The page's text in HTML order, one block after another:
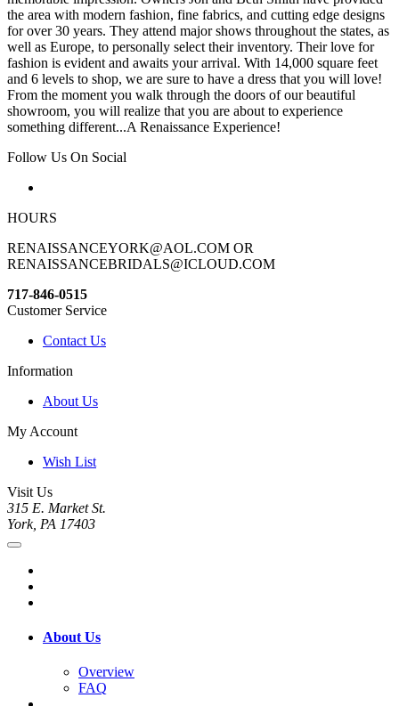
the area with modern fashion, fine fabrics, and cutting edge designs
for over 30 years. They attend major shows throughout the states, as
well as Europe, to personally select their inventory. Their love for
fashion is evident and awaits your arrival. With 14,000 square feet
and 6 levels to shop, we are sure to have a dress that you will love!
From the moment you walk through the doors of our beautiful
showroom, you will realize that you are about to experience
something different...A Renaissance Experience!
Follow Us On Social
HOURS
RENAISSANCEYORK@AOL.COM OR
RENAISSANCEBRIDALS@ICLOUD.COM
717-846-0515
Customer Service
Contact Us
Information
About Us
My Account
Wish List
Visit Us
315 E. Market St.
York, PA 17403
About Us
Overview
FAQ